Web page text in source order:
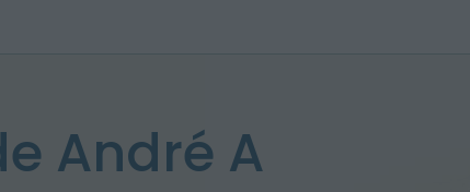
André A